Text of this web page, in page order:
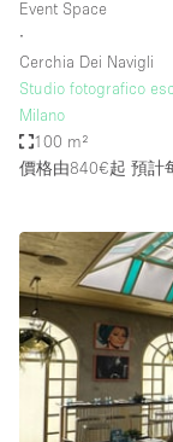
Event Space
∙
Cerchia Dei Navigli
Studio fotografico
Milano
100 m²
價格由840€起 預計